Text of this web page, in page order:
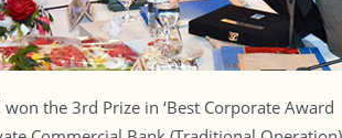
the 3rd Prize in ‘Best Corporate Award